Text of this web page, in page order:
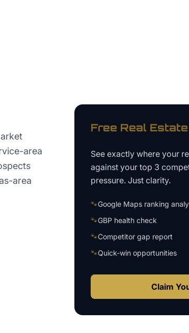
area
area
Free Real
See exactly where your
against your top 3
pressure. Just clarity.
🐾Google Maps ranking
🐾GBP health check
🐾Competitor gap report
🐾Quick-win opportunities
Claim